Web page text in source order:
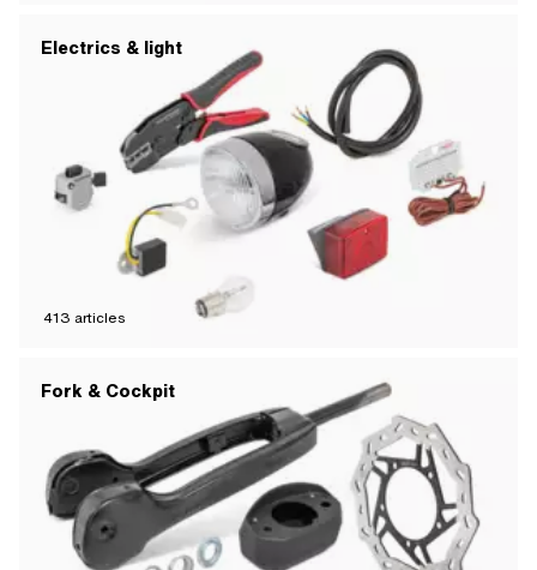
Electrics & light
413 articles
Fork & Cockpit